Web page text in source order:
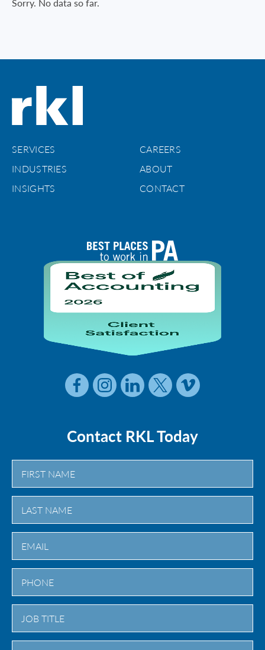
SERVICES
CAREERS
INDUSTRIES
ABOUT
INSIGHTS
CONTACT
Contact RKL Today
First
Last